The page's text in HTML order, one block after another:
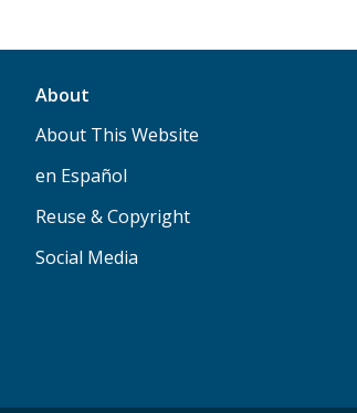
About
About This Website
en Español
Reuse & Copyright
Social Media